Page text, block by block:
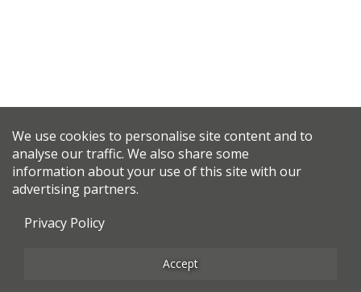
We use cookies to personalise site content and to
analyse our traffic. We also share some
information about your use of this site with our
advertising partners.
Privacy Policy
Accept